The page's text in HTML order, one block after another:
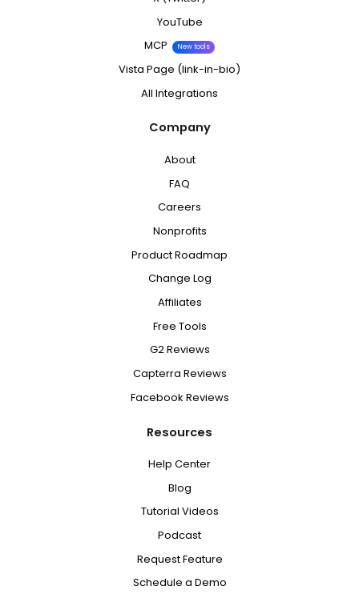
YouTube
MCP
New tools
Vista Page (link-in-bio)
All Integrations
Company
About
FAQ
Careers
Nonprofits
Product Roadmap
Change Log
Affiliates
Free Tools
G2 Reviews
Capterra Reviews
Facebook Reviews
Resources
Help Center
Blog
Tutorial Videos
Podcast
Request Feature
Schedule a Demo